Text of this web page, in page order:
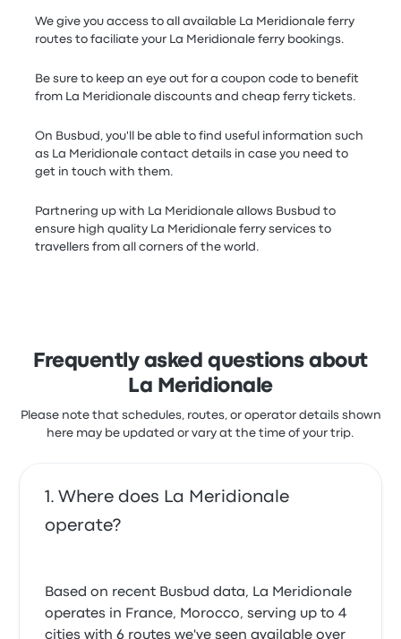
We give you access to all available La Meridionale ferry
routes to faciliate your La Meridionale ferry bookings.
Be sure to keep an eye out for a coupon code to benefit
from La Meridionale discounts and cheap ferry tickets.
On Busbud, you'll be able to find useful information such
as La Meridionale contact details in case you need to
get in touch with them.
Partnering up with La Meridionale allows Busbud to
ensure high quality La Meridionale ferry services to
travellers from all corners of the world.
Frequently asked questions about
La Meridionale
Please note that schedules, routes, or operator details shown
here may be updated or vary at the time of your trip.
Where does La Meridionale
operate?
Based on recent Busbud data, La Meridionale
operates in France, Morocco, serving up to 4
cities with 6 routes we've seen available over